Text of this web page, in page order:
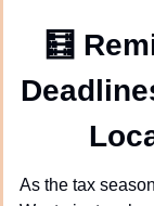
🧮
As the tax